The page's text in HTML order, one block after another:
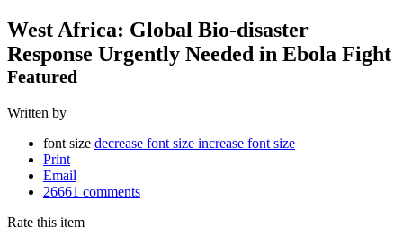
West Africa: Global Bio-disaster
Response Urgently Needed in Ebola Fight
Featured
Written by
font size decrease font size increase font size
Print
Email
26661 comments
Rate this item